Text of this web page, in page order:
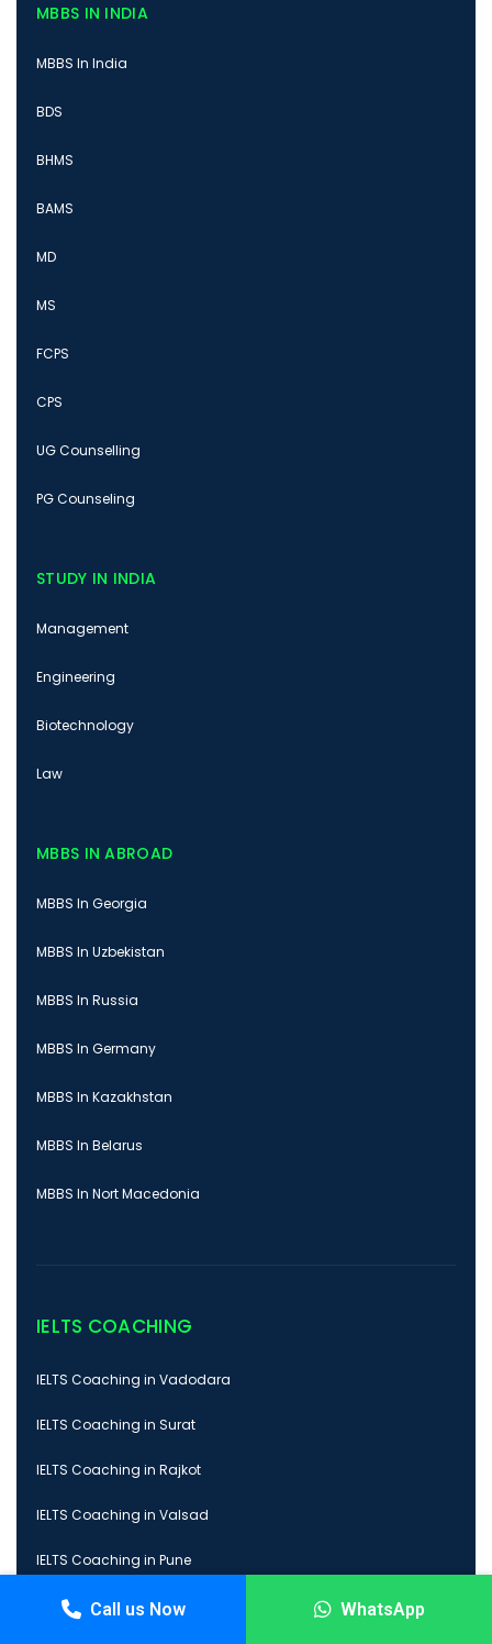
MBBS IN INDIA
MBBS In India
BDS
BHMS
BAMS
MD
MS
FCPS
CPS
UG Counselling
PG Counseling
STUDY IN INDIA
Management
Engineering
Biotechnology
Law
MBBS IN ABROAD
MBBS In Georgia
MBBS In Uzbekistan
MBBS In Russia
MBBS In Germany
MBBS In Kazakhstan
MBBS In Belarus
MBBS In Nort Macedonia
IELTS COACHING
IELTS Coaching in Vadodara
IELTS Coaching in Surat
IELTS Coaching in Rajkot
IELTS Coaching in Valsad
IELTS Coaching in Pune
Call us Now WhatsApp